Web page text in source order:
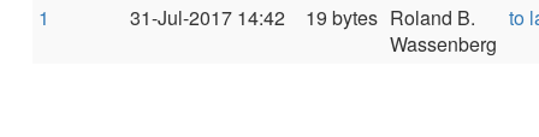
1 31-Jul-2017 14:42 19 bytes Roland B.
Wassenberg
to